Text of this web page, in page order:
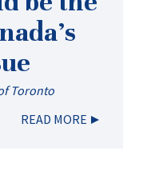
Toronto
READ MORE